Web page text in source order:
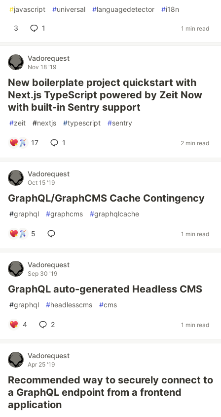
#javascript #universal #languagedetector #i18n
3 1 1 min read
Vadorequest
Nov 18 '19
New boilerplate project quickstart with
Next.js TypeScript powered by Zeit Now
with built-in Sentry support
#zeit #nextjs #typescript #sentry
17 1 2 min read
Vadorequest
Oct 15 '19
GraphQL/GraphCMS Cache Contingency
#graphql #graphcms #graphqlcache
5 1 min read
Vadorequest
Sep 30 '19
GraphQL auto-generated Headless CMS
#graphql #headlesscms #cms
4 2 1 min read
Vadorequest
Apr 25 '19
Recommended way to securely connect to
a GraphQL endpoint from a frontend
application